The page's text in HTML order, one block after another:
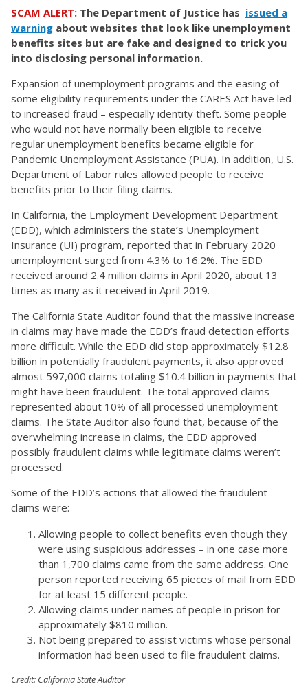
SCAM ALERT: The Department of Justice has issued a
warning about websites that look like unemployment
benefits sites but are fake and designed to trick you
into disclosing personal information.
Expansion of unemployment programs and the easing of
some eligibility requirements under the CARES Act have led
to increased fraud – especially identity theft. Some people
who would not have normally been eligible to receive
regular unemployment benefits became eligible for
Pandemic Unemployment Assistance (PUA). In addition, U.S.
Department of Labor rules allowed people to receive
benefits prior to their filing claims.
In California, the Employment Development Department
(EDD), which administers the state’s Unemployment
Insurance (UI) program, reported that in February 2020
unemployment surged from 4.3% to 16.2%. The EDD
received around 2.4 million claims in April 2020, about 13
times as many as it received in April 2019.
The California State Auditor found that the massive increase
in claims may have made the EDD’s fraud detection efforts
more difficult. While the EDD did stop approximately $12.8
billion in potentially fraudulent payments, it also approved
almost 597,000 claims totaling $10.4 billion in payments that
might have been fraudulent. The total approved claims
represented about 10% of all processed unemployment
claims. The State Auditor also found that, because of the
overwhelming increase in claims, the EDD approved
possibly fraudulent claims while legitimate claims weren’t
processed.
Some of the EDD’s actions that allowed the fraudulent
claims were:
Allowing people to collect benefits even though they
were using suspicious addresses – in one case more
than 1,700 claims came from the same address. One
person reported receiving 65 pieces of mail from EDD
for at least 15 different people.
Allowing claims under names of people in prison for
approximately $810 million.
Not being prepared to assist victims whose personal
information had been used to file fraudulent claims.
Credit: California State Auditor